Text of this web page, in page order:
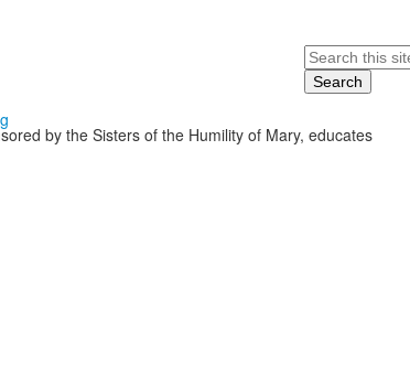
Search
by the Sisters of the Humility of Mary, educates